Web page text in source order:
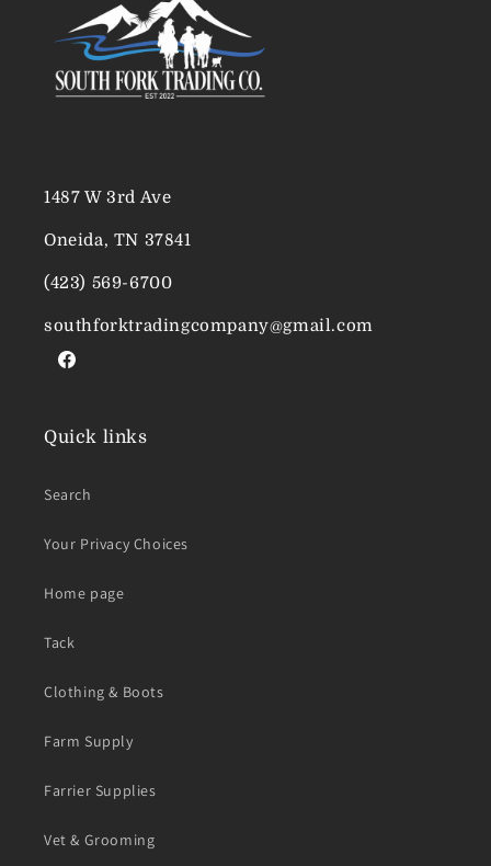
1487 W 3rd Ave
Oneida, TN 37841
(423) 569-6700
southforktradingcompany@gmail.com
Facebook
Quick links
Search
Your Privacy Choices
Home page
Tack
Clothing & Boots
Farm Supply
Farrier Supplies
Vet & Grooming